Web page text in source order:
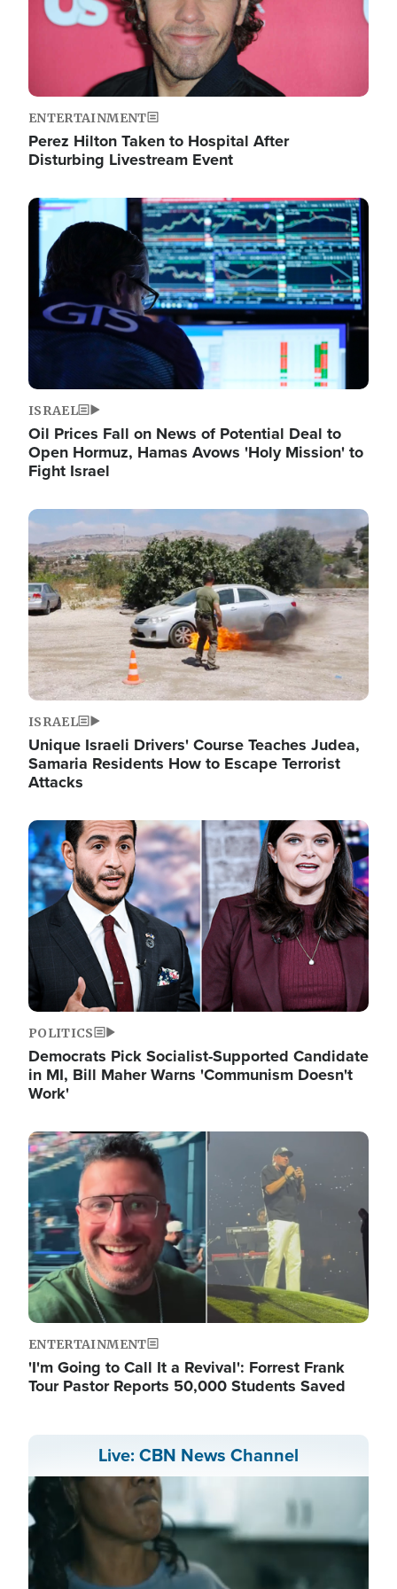
ENTERTAINMENT
Perez Hilton Taken to Hospital After
Disturbing Livestream Event
Image
ISRAEL
Oil Prices Fall on News of Potential Deal to
Open Hormuz, Hamas Avows 'Holy Mission' to
Fight Israel
Image
ISRAEL
Unique Israeli Drivers' Course Teaches Judea,
Samaria Residents How to Escape Terrorist
Attacks
Image
POLITICS
Democrats Pick Socialist-Supported Candidate
in MI, Bill Maher Warns 'Communism Doesn't
Work'
Image
ENTERTAINMENT
'I'm Going to Call It a Revival': Forrest Frank
Tour Pastor Reports 50,000 Students Saved
Live: CBN News Channel